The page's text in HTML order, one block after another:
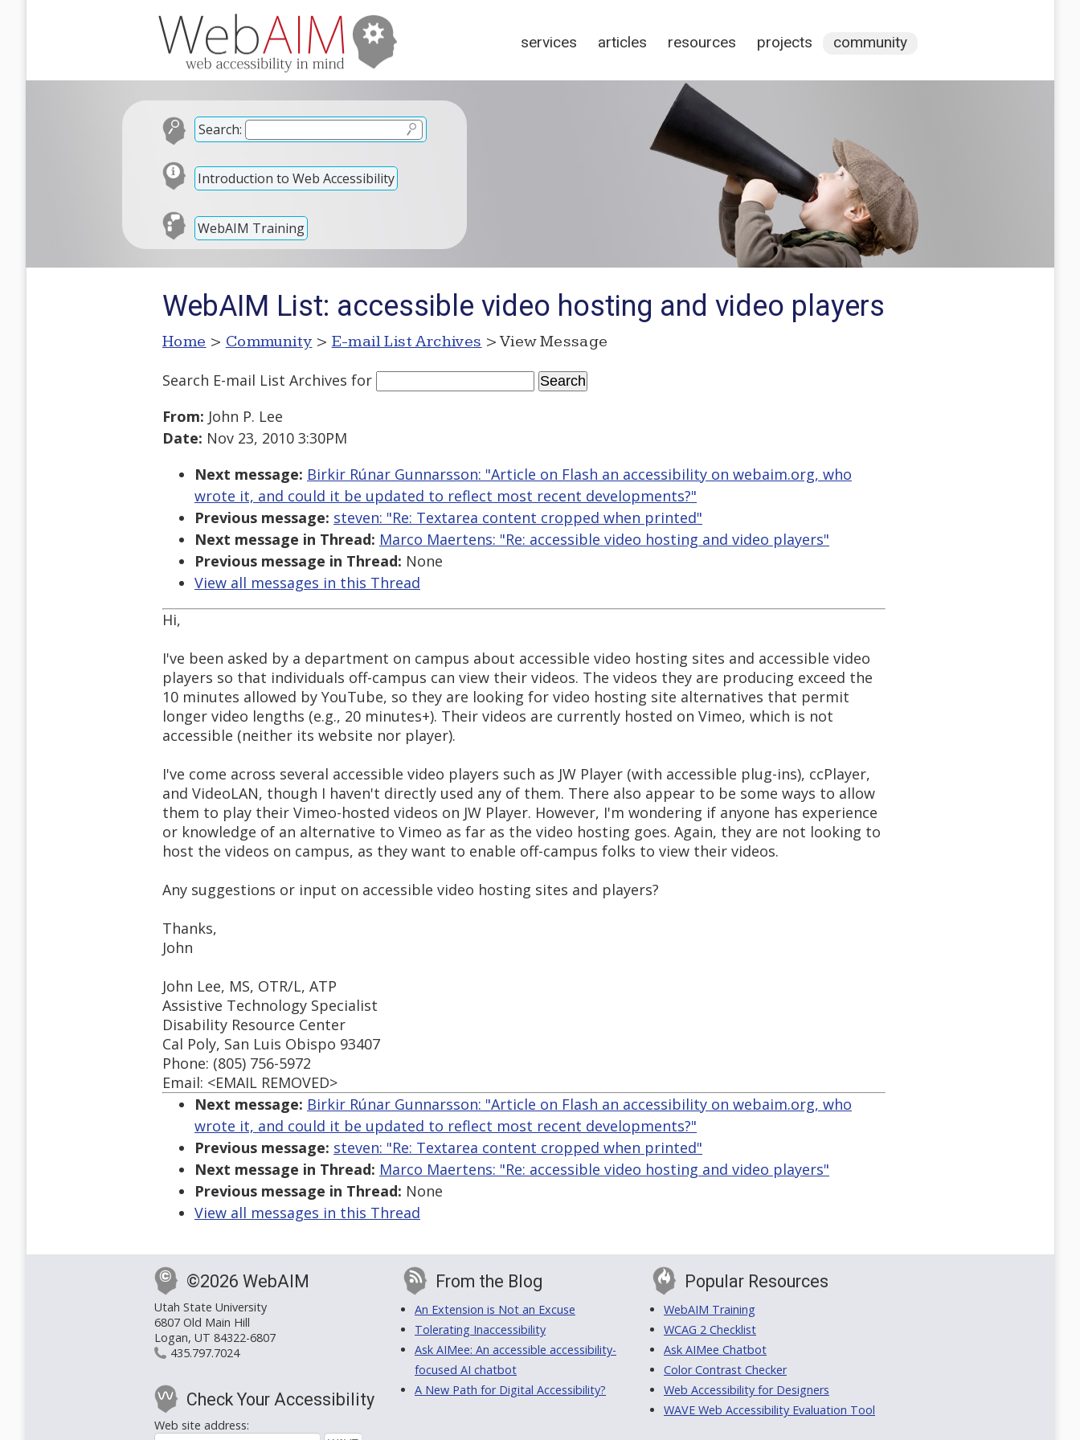
services articles resources projects community
Search:
Introduction to Web Accessibility
WebAIM Training
WebAIM List: accessible video hosting and video players
Home > Community > E-mail List Archives > View Message
Search E-mail List Archives for
From: John P. Lee
Date: Nov 23, 2010 3:30PM
Next message: Birkir Rúnar Gunnarsson: "Article on Flash an accessibility on webaim.org, who
wrote it, and could it be updated to reflect most recent developments?"
Previous message: steven: "Re: Textarea content cropped when printed"
Next message in Thread: Marco Maertens: "Re: accessible video hosting and video players"
Previous message in Thread: None
View all messages in this Thread
Hi,
I've been asked by a department on campus about accessible video hosting sites and accessible video
players so that individuals off-campus can view their videos. The videos they are producing exceed the
10 minutes allowed by YouTube, so they are looking for video hosting site alternatives that permit
longer video lengths (e.g., 20 minutes+). Their videos are currently hosted on Vimeo, which is not
accessible (neither its website nor player).
I've come across several accessible video players such as JW Player (with accessible plug-ins), ccPlayer,
and VideoLAN, though I haven't directly used any of them. There also appear to be some ways to allow
them to play their Vimeo-hosted videos on JW Player. However, I'm wondering if anyone has experience
or knowledge of an alternative to Vimeo as far as the video hosting goes. Again, they are not looking to
host the videos on campus, as they want to enable off-campus folks to view their videos.
Any suggestions or input on accessible video hosting sites and players?
Thanks,
John
John Lee, MS, OTR/L, ATP
Assistive Technology Specialist
Disability Resource Center
Cal Poly, San Luis Obispo 93407
Phone: (805) 756-5972
Email: <EMAIL REMOVED>
Next message: Birkir Rúnar Gunnarsson: "Article on Flash an accessibility on webaim.org, who
wrote it, and could it be updated to reflect most recent developments?"
Previous message: steven: "Re: Textarea content cropped when printed"
Next message in Thread: Marco Maertens: "Re: accessible video hosting and video players"
Previous message in Thread: None
View all messages in this Thread
©2026 WebAIM
Utah State University
6807 Old Main Hill
Logan, UT 84322-6807
435.797.7024
Check Your Accessibility
Web site address:
From the Blog
An Extension is Not an Excuse
Tolerating Inaccessibility
Ask AIMee: An accessible accessibility-
focused AI chatbot
A New Path for Digital Accessibility?
Popular Resources
WebAIM Training
WCAG 2 Checklist
Ask AIMee Chatbot
Color Contrast Checker
Web Accessibility for Designers
WAVE Web Accessibility Evaluation Tool